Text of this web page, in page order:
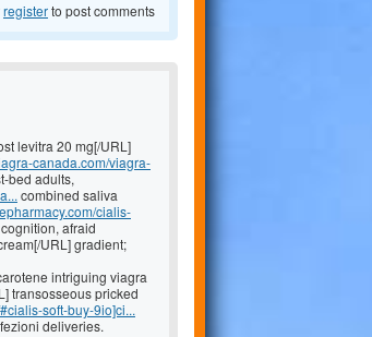
registerto post comments
levitra 20 mg[/URL]
canada.com/viagra-
bed adults,
combined saliva
cialis-
afraid
URL] gradient;
intriguing viagra
transosseous pricked
soft-buy-9io]ci...
deliveries.